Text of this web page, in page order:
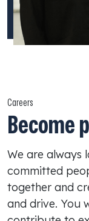
Careers
Become
We are always
committed
together and
and drive. You